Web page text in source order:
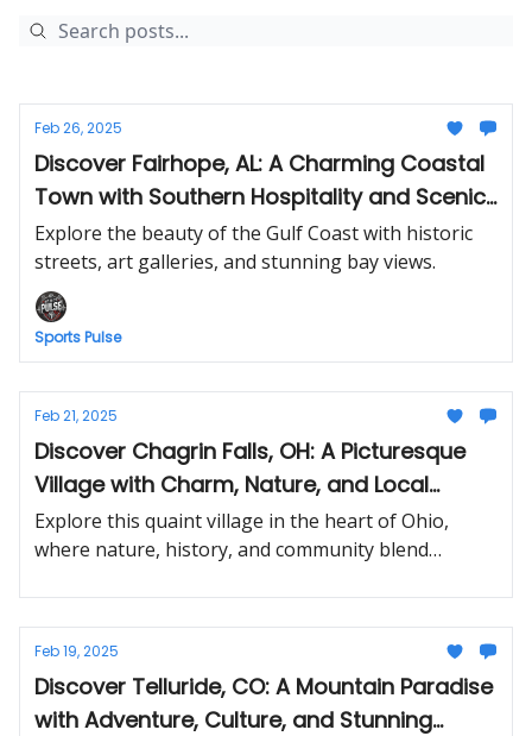
Feb 26, 2025
Discover Fairhope, AL: A Charming Coastal
Town with Southern Hospitality and Scenic
Views
Explore the beauty of the Gulf Coast with historic
streets, art galleries, and stunning bay views.
Sports Pulse
Feb 21, 2025
Discover Chagrin Falls, OH: A Picturesque
Village with Charm, Nature, and Local
Treasures
Explore this quaint village in the heart of Ohio,
where nature, history, and community blend
Feb 19, 2025
Discover Telluride, CO: A Mountain Paradise
with Adventure, Culture, and Stunning